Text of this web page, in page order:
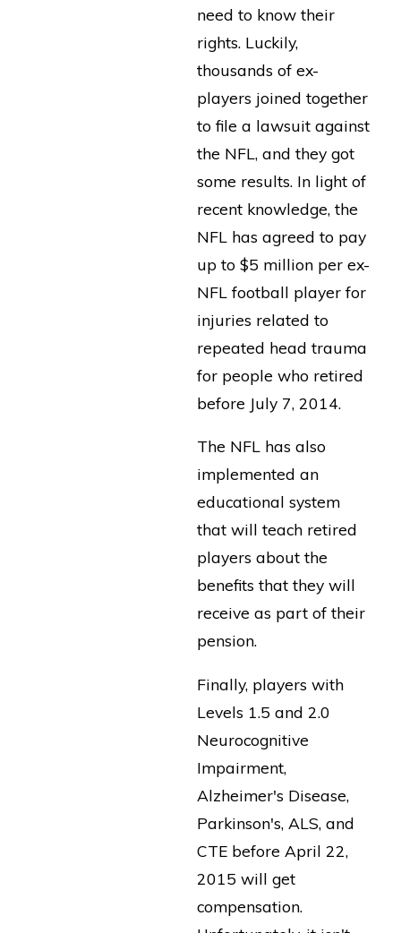
need to know their
rights. Luckily,
thousands of ex-
players joined together
to file a lawsuit against
the NFL, and they got
some results. In light of
recent knowledge, the
NFL has agreed to pay
up to $5 million per ex-
NFL football player for
injuries related to
repeated head trauma
for people who retired
before July 7, 2014.
The NFL has also
implemented an
educational system
that will teach retired
players about the
benefits that they will
receive as part of their
pension.
Finally, players with
Levels 1.5 and 2.0
Neurocognitive
Impairment,
Alzheimer's Disease,
Parkinson's, ALS, and
CTE before April 22,
2015 will get
compensation.